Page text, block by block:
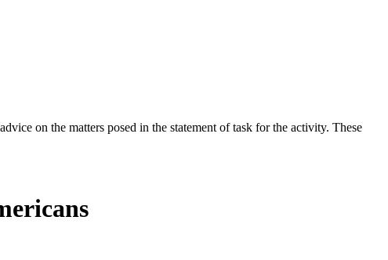
on the matters posed in the statement of task for the activity. These